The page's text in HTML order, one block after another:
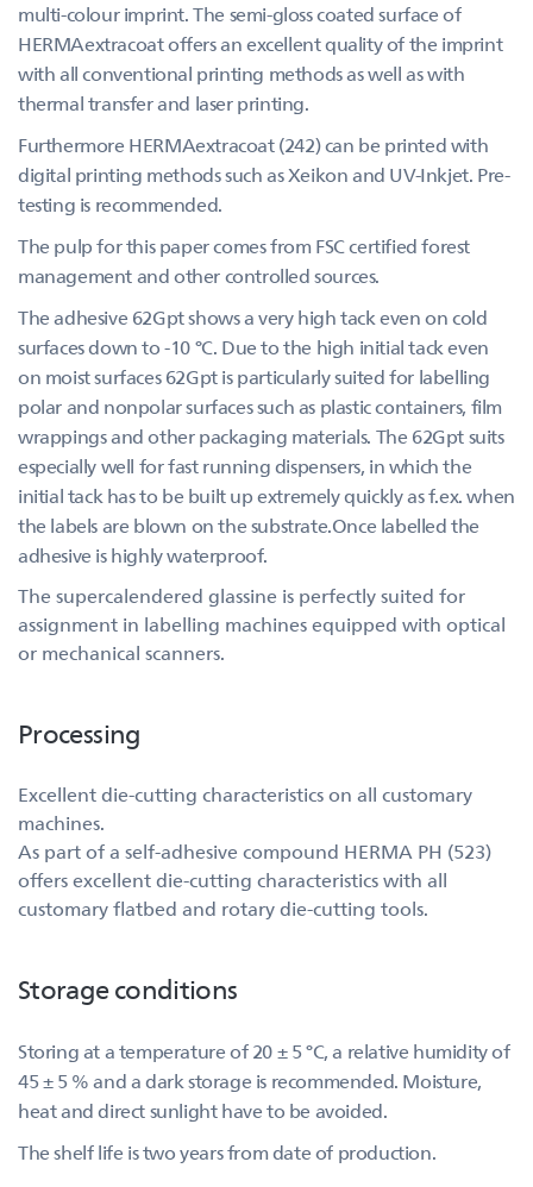
multi-colour imprint. The semi-gloss coated surface of
HERMAextracoat offers an excellent quality of the imprint
with all conventional printing methods as well as with
thermal transfer and laser printing.
Furthermore HERMAextracoat (242) can be printed with
digital printing methods such as Xeikon and UV-Inkjet. Pre-
testing is recommended.
The pulp for this paper comes from FSC certified forest
management and other controlled sources.
The adhesive 62Gpt shows a very high tack even on cold
surfaces down to -10 °C. Due to the high initial tack even
on moist surfaces 62Gpt is particularly suited for labelling
polar and nonpolar surfaces such as plastic containers, film
wrappings and other packaging materials. The 62Gpt suits
especially well for fast running dispensers, in which the
initial tack has to be built up extremely quickly as f.ex. when
the labels are blown on the substrate.Once labelled the
adhesive is highly waterproof.
The supercalendered glassine is perfectly suited for
assignment in labelling machines equipped with optical
or mechanical scanners.
Processing
Excellent die-cutting characteristics on all customary
machines.
As part of a self-adhesive compound HERMA PH (523)
offers excellent die-cutting characteristics with all
customary flatbed and rotary die-cutting tools.
Storage conditions
Storing at a temperature of 20 ± 5 °C, a relative humidity of
45 ± 5 % and a dark storage is recommended. Moisture,
heat and direct sunlight have to be avoided.
The shelf life is two years from date of production.